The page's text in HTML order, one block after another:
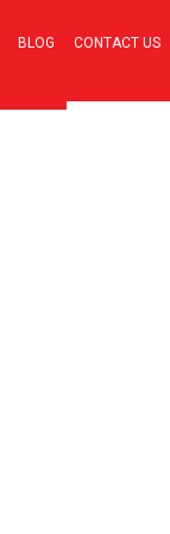
BLOG CONTACT US